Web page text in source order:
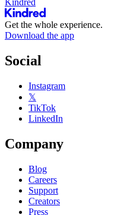
Kindred
Get the whole experience.
Download the app
Social
Instagram
𝕏
TikTok
LinkedIn
Company
Blog
Careers
Support
Creators
Press